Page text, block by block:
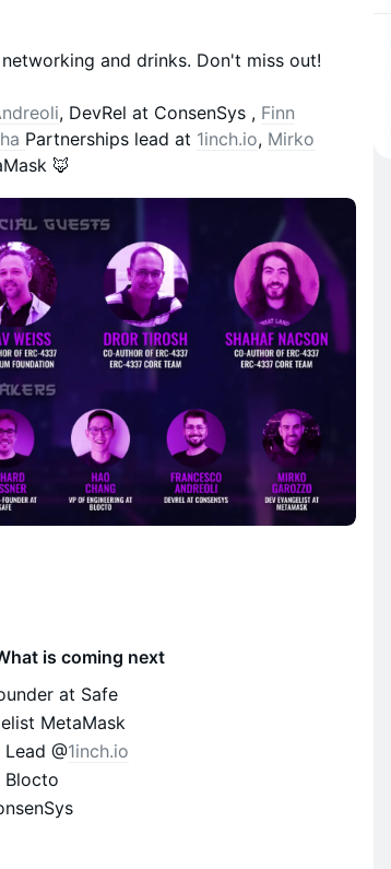
and drinks. Don't miss out!
, DevRel at ConsenSys , Finn
Partnerships lead at 1inch.io, Mirko
🦊
is coming next
at Safe
MetaMask
Lead @1inch.io
Blocto